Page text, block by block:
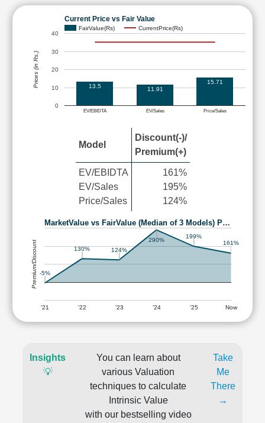
Current Price vs Fair Value
FairValue(Rs) CurrentPrice(Rs)
EV/EBIDTA EV/Sales Price/Sales
0
10
20
30
40
13.5 11.91
15.71
Prices (in Rs.)
Model
Discount(-)/
Premium(+)
EV/EBIDTA
EV/Sales
Price/Sales
161%
195%
124%
MarketValue vs FairValue (Median of 3 Models) P…
'21 '22 '23 '24 '25 Now
-5%
130% 124%
290%
199%
161%
Premium/Discount
Insights
💡
You can learn about
various Valuation
techniques to calculate
Intrinsic Value
with our bestselling video
Take
Me
There
→